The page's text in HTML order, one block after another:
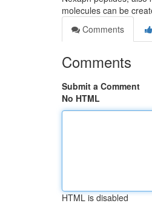
molecules can be
Comments
Comments
Submit a Comment
No HTML
HTML is disabled